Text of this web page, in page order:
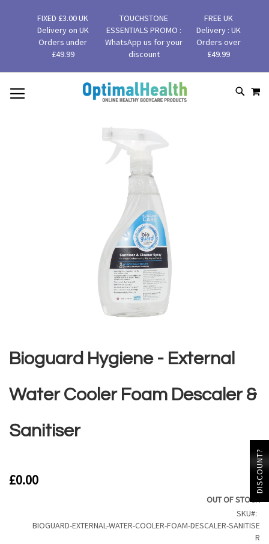
FIXED £3.00 UK
Delivery on UK
Orders under
£49.99
TOUCHSTONE
ESSENTIALS PROMO :
WhatsApp us for your
discount
FREE UK
Delivery : UK
Orders over
£49.99
SKIP
TO
the
beginning
the
images
Bioguard Hygiene - External
Water Cooler Foam Descaler &
Sanitiser
£0.00
OUT OF STOCK
SKU
BIOGUARD-EXTERNAL-WATER-COOLER-FOAM-DESCALER-SANITISE
R
DISCOUNT?